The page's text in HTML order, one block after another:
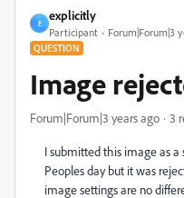
E
explicitly
Participant Forum|Forum|3
QUESTION
Image
Forum|Forum|3 years ago 3
I submitted this image as a
Peoples day but it was
image settings are no